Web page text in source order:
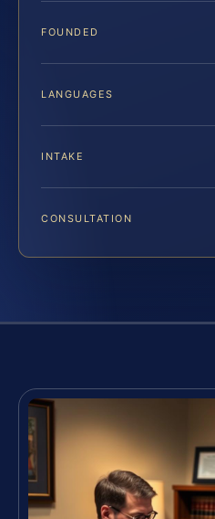
FOUNDED
LANGUAGES
INTAKE
CONSULTATION